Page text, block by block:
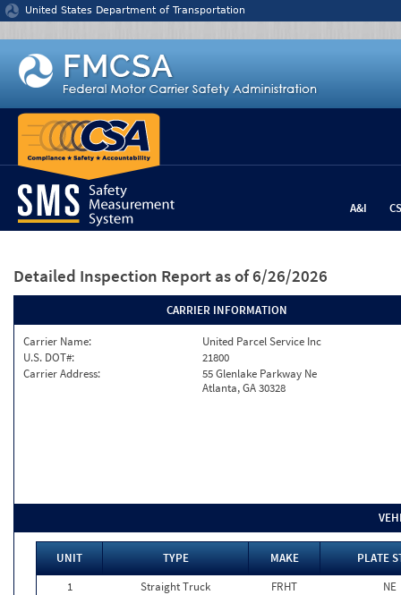
Jump to content
United States Department of Transportation
A&I
Detailed Inspection Report as of 6/26/2026
CARRIER INFORMATION
Carrier Name:
United Parcel Service Inc
U.S. DOT#:
21800
Carrier Address:
55 Glenlake Parkway Ne
Atlanta, GA 30328
UNIT TYPE MAKE
PLATE
1
Straight Truck FRHT NE